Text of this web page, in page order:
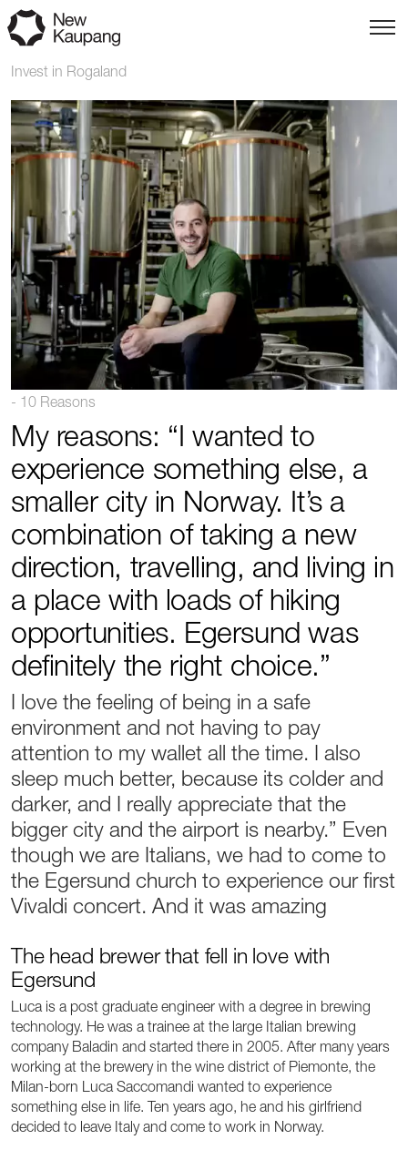
Invest in Rogaland
- 10 Reasons
My reasons: “I wanted to
experience something else, a
smaller city in Norway. It’s a
combination of taking a new
direction, travelling, and living in
a place with loads of hiking
opportunities. Egersund was
definitely the right choice.”
I love the feeling of being in a safe
environment and not having to pay
attention to my wallet all the time. I also
sleep much better, because its colder and
darker, and I really appreciate that the
bigger city and the airport is nearby.” Even
though we are Italians, we had to come to
the Egersund church to experience our first
Vivaldi concert. And it was amazing
The head brewer that fell in love with
Egersund
Luca is a post graduate engineer with a degree in brewing
technology. He was a trainee at the large Italian brewing
company Baladin and started there in 2005. After many years
working at the brewery in the wine district of Piemonte, the
Milan-born Luca Saccomandi wanted to experience
something else in life. Ten years ago, he and his girlfriend
decided to leave Italy and come to work in Norway.